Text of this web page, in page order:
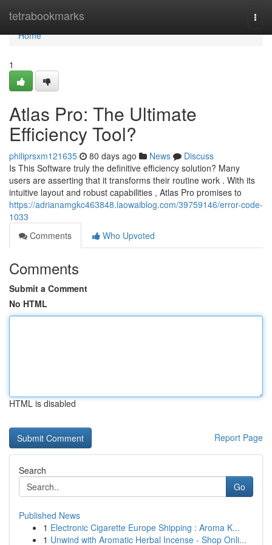
tetrabookmarks
Home
Home
1
Atlas Pro: The Ultimate
Efficiency Tool?
philiprsxm121635 80 days ago News
Discuss
Is This Software truly the definitive efficiency solution? Many
users are asserting that it transforms their routine work . With its
intuitive layout and robust capabilities , Atlas Pro promises to
https://adrianamgkc463848.laowaiblog.com/39759146/error-code-
1033
Comments
Who Upvoted
Comments
Submit a Comment
No HTML
HTML is disabled
Report Page
Search
Go
Published News
1 Electronic Cigarette Europe Shipping : Aroma K...
1 Unwind with Aromatic Herbal Incense - Shop Onli...